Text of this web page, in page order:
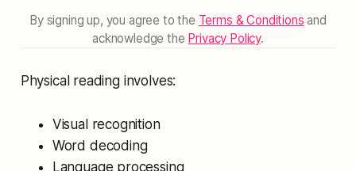
By signing up, you agree to the Terms & Conditions and
acknowledge the Privacy Policy.
Physical reading involves:
Visual recognition
Word decoding
Language processing